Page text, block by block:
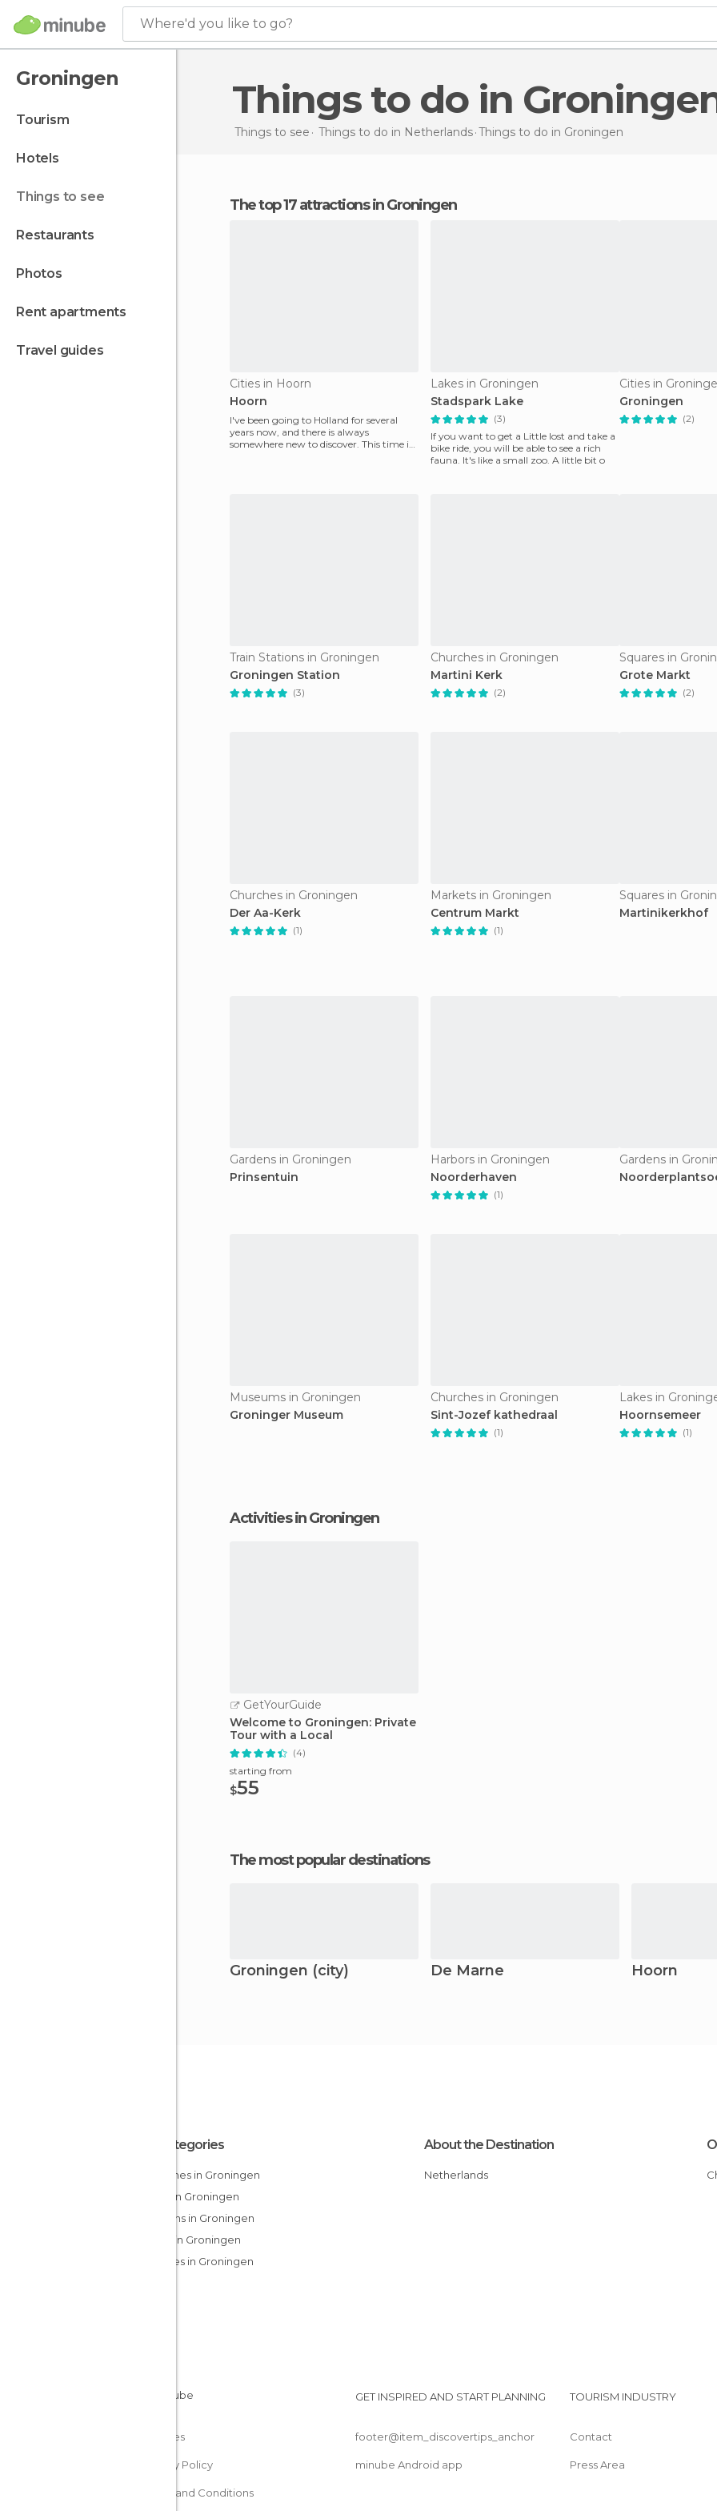
Where'd you like to go?
Groningen
tourism
hotels
things to see
restaurants
photos
rent apartments
travel guides
Things to do in
Things to see Things to do in Netherlands Things to do in Groningen
The top 17 attractions in Groningen
Cities in Hoorn
Hoorn
I've been going to Holland for several
years now, and there is always
somewhere new to discover. This time it
Lakes in Groningen
Stadspark Lake
(3)
If you want to get a Little lost and take a
bike ride, you will be able to see a rich
fauna. It's like a small zoo. A little bit o
Cities in
Groningen
(2)
Train Stations in Groningen
Groningen Station
(3)
Churches in Groningen
Martini Kerk
(2)
Squares in
Grote Markt
(2)
Churches in Groningen
Der Aa-Kerk
(1)
Markets in Groningen
Centrum Markt
(1)
Squares in
Martinikerkhof
Gardens in Groningen
Prinsentuin
Harbors in Groningen
Noorderhaven
(1)
Gardens in
Museums in Groningen
Groninger Museum
Churches in Groningen
Sint-Jozef kathedraal
(1)
Lakes in
Hoornsemeer
(1)
Activities in Groningen
GetYourGuide
Welcome to Groningen: Private
Tour with a Local
(4)
starting from
$55
The most popular destinations
Groningen (city) De Marne Hoorn
All Categories
Churches in Groningen
Cities in Groningen
Gardens in Groningen
Lakes in Groningen
Squares in Groningen
About the Destination
Netherlands
Cookies
Privacy Policy
Terms and Conditions
GET INSPIRED AND START PLANNING
footer@item_discovertips_anchor
minube Android app
TOURISM INDUSTRY
Contact
Press Area